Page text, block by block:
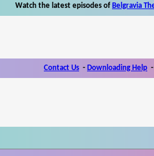
Watch the latest episodes of Belgravia
Contact Us - Downloading Help -